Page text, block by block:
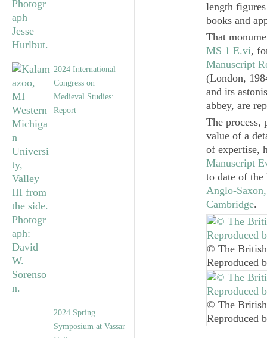
2024 International
Congress on
Medieval Studies:
Report
2024 Spring
Symposium at Vassar
length
books and
That
MS 1 E.vi,
Manuscript
(London,
and its
abbey, are
The process,
value of a
of expertise,
Manuscript
to date of
Anglo-
Cambridge.
© The
Reproduced
© The
Reproduced